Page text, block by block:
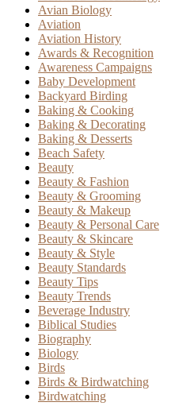
Avian Biology
Aviation
Aviation History
Awards & Recognition
Awareness Campaigns
Baby Development
Backyard Birding
Baking & Cooking
Baking & Decorating
Baking & Desserts
Beach Safety
Beauty
Beauty & Fashion
Beauty & Grooming
Beauty & Makeup
Beauty & Personal Care
Beauty & Skincare
Beauty & Style
Beauty Standards
Beauty Tips
Beauty Trends
Beverage Industry
Biblical Studies
Biography
Biology
Birds
Birds & Birdwatching
Birdwatching